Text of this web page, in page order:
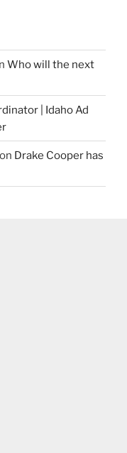
Who will the next
| Idaho Ad
on Drake Cooper has